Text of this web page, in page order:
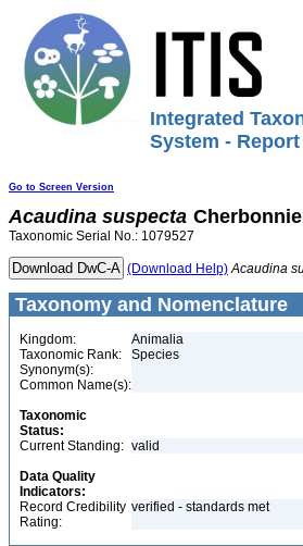
Integrated
System - Report
Go to Screen Version
Acaudina suspecta
Taxonomic Serial No.: 1079527
(Download Help) Acaudina
Taxonomy and Nomenclature
Kingdom:
Animalia
Taxonomic Rank:
Species
Synonym(s):
Common Name(s):
Taxonomic
Status:
Current Standing: valid
Data Quality
Indicators:
Record Credibility
Rating:
verified - standards met